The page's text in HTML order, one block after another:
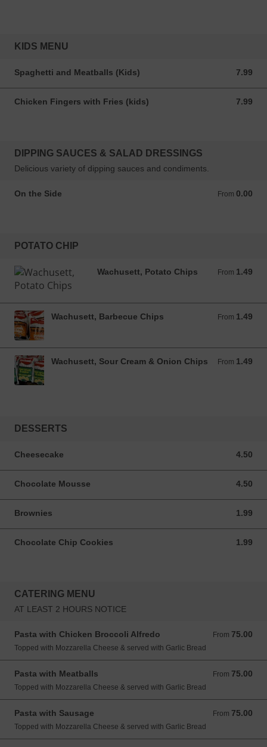
KIDS MENU
Spaghetti and Meatballs (Kids) 7.99
7.99 USD
Chicken Fingers with Fries (kids) 7.99
7.99 USD
DIPPING SAUCES & SALAD DRESSINGS
Delicious variety of dipping sauces and condiments.
On the Side From 0.00
From 0.00 USD
POTATO CHIP
Wachusett, Potato Chips From 1.49
From 1.49 USD
Wachusett, Barbecue Chips From 1.49
From 1.49 USD
Wachusett, Sour Cream & Onion Chips From 1.49
From 1.49 USD
DESSERTS
Cheesecake 4.50
4.50 USD
Chocolate Mousse 4.50
4.50 USD
Brownies 1.99
1.99 USD
Chocolate Chip Cookies 1.99
1.99 USD
CATERING MENU
AT LEAST 2 HOURS NOTICE
Pasta with Chicken Broccoli Alfredo From 75.00
From 75.00 USD
Topped with Mozzarella Cheese & served with Garlic Bread
Pasta with Meatballs From 75.00
From 75.00 USD
Topped with Mozzarella Cheese & served with Garlic Bread
Pasta with Sausage From 75.00
From 75.00 USD
Topped with Mozzarella Cheese & served with Garlic Bread